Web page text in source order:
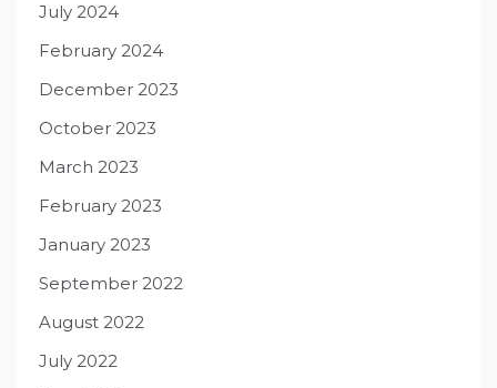
July 2024
February 2024
December 2023
October 2023
March 2023
February 2023
January 2023
September 2022
August 2022
July 2022